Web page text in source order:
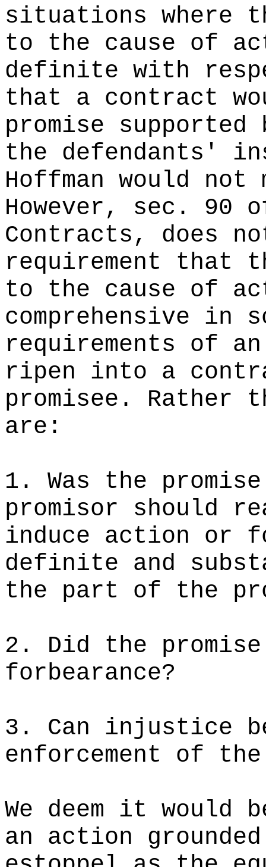
situations where
to the cause of
definite with
that a contract
promise
the defendants'
Hoffman would
However, sec. 90
Contracts, does
requirement that
to the cause of
comprehensive in
requirements of
ripen into a
promisee. Rather
are:
1. Was the
promisor should
induce action or
definite and
the part of the
2. Did the
forbearance?
3. Can injustice
enforcement of the
We deem it would
an action